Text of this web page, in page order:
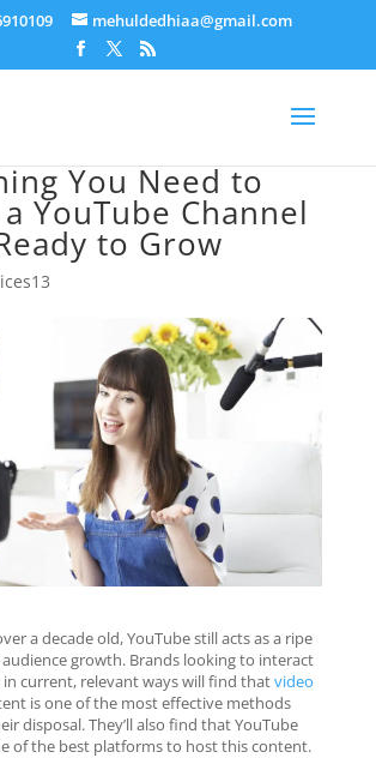
mehuldedhiaa@gmail.com
You Need to
YouTube Channel
to Grow
a decade old, YouTube still acts as a ripe
growth. Brands looking to interact
current, relevant ways will find thatvideo
is one of the most effective methods
disposal. They’ll also find that YouTube
of the best platforms to host this content.